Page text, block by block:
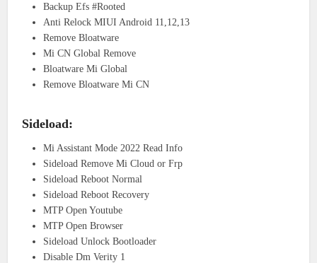
Backup Efs #Rooted
Anti Relock MIUI Android 11,12,13
Remove Bloatware
Mi CN Global Remove
Bloatware Mi Global
Remove Bloatware Mi CN
Sideload:
Mi Assistant Mode 2022 Read Info
Sideload Remove Mi Cloud or Frp
Sideload Reboot Normal
Sideload Reboot Recovery
MTP Open Youtube
MTP Open Browser
Sideload Unlock Bootloader
Disable Dm Verity 1